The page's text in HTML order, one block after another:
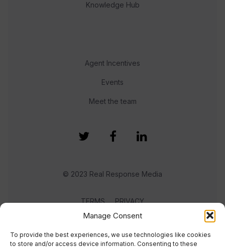
Manage Consent
To provide the best experiences, we use technologies like cookies
to store and/or access device information. Consenting to these
Knowledge Hub
Agent Incentives
Events
Meet the team
© 2023 Real Response Media
TERMS PRIVACY